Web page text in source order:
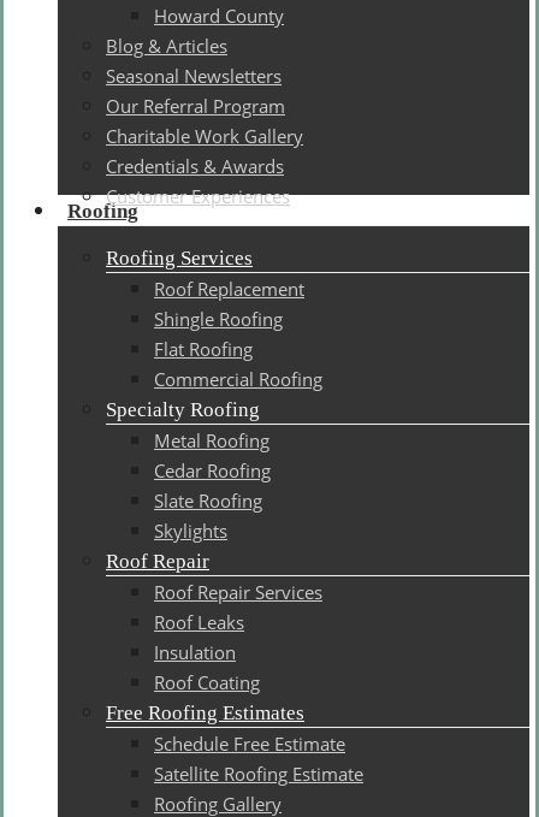
Howard County
Blog & Articles
Seasonal Newsletters
Our Referral Program
Charitable Work Gallery
Credentials & Awards
Customer Experiences
Roofing
Roofing Services
Roof Replacement
Shingle Roofing
Flat Roofing
Commercial Roofing
Specialty Roofing
Metal Roofing
Cedar Roofing
Slate Roofing
Skylights
Roof Repair
Roof Repair Services
Roof Leaks
Insulation
Roof Coating
Free Roofing Estimates
Schedule Free Estimate
Satellite Roofing Estimate
Roofing Gallery